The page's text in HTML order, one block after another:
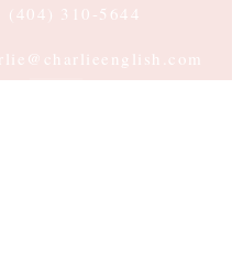
(404) 310-5644